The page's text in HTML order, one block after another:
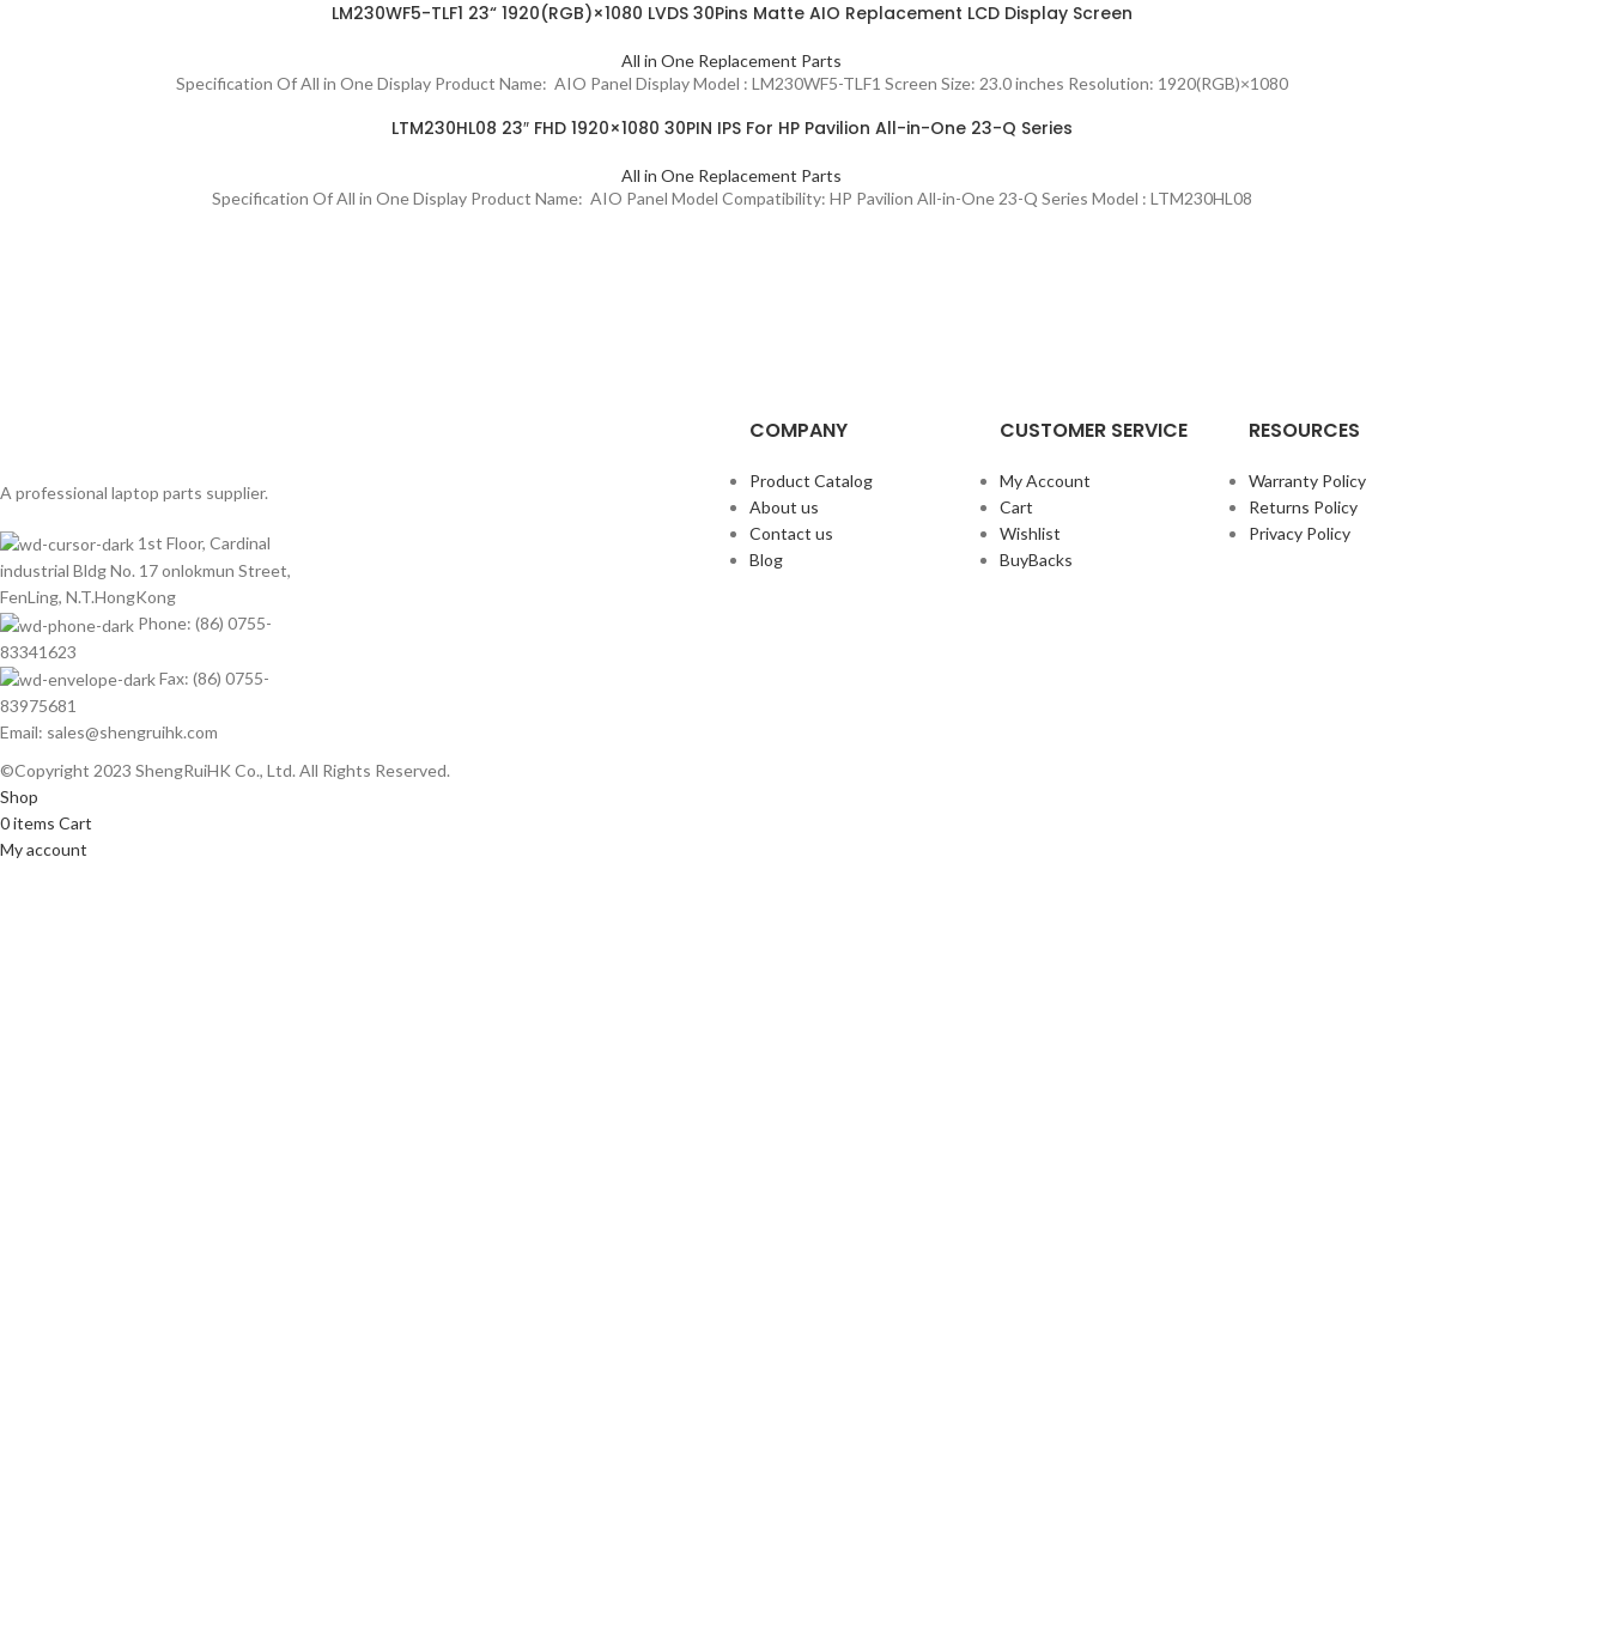
LM230WF5-TLF1 23“ 1920(RGB)×1080 LVDS 30Pins Matte AIO Replacement LCD Display Screen
All in One Replacement Parts
Specification Of All in One Display Product Name: AIO Panel Display Model : LM230WF5-TLF1 Screen Size: 23.0 inches Resolution: 1920(RGB)×1080
LTM230HL08 23″ FHD 1920×1080 30PIN IPS For HP Pavilion All-in-One 23-Q Series
All in One Replacement Parts
Specification Of All in One Display Product Name: AIO Panel Model Compatibility: HP Pavilion All-in-One 23-Q Series Model : LTM230HL08
A professional laptop parts supplier.
1st Floor, Cardinal
industrial Bldg No. 17 onlokmun Street,
FenLing, N.T.HongKong
Phone: (86) 0755-
83341623
Fax: (86) 0755-
83975681
Email: sales@shengruihk.com
COMPANY
Product Catalog
About us
Contact us
Blog
CUSTOMER SERVICE
My Account
Cart
Wishlist
BuyBacks
RESOURCES
Warranty Policy
Returns Policy
Privacy Policy
©Copyright 2023 ShengRuiHK Co., Ltd. All Rights Reserved.
Shop
0items Cart
My account